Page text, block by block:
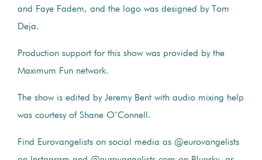
and Faye Fadem, and the logo was designed by Tom
Deja.
Production support for this show was provided by the
Maximum Fun network.
The show is edited by Jeremy Bent with audio mixing help
was courtesy of Shane O’Connell.
Find Eurovangelists on social media as @eurovangelists